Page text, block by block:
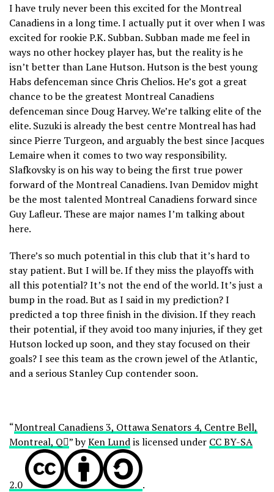
I have truly never been this excited for the Montreal
Canadiens in a long time. I actually put it over when I was
excited for rookie P.K. Subban. Subban made me feel in
ways no other hockey player has, but the reality is he
isn’t better than Lane Hutson. Hutson is the best young
Habs defenceman since Chris Chelios. He’s got a great
chance to be the greatest Montreal Canadiens
defenceman since Doug Harvey. We’re talking elite of the
elite. Suzuki is already the best centre Montreal has had
since Pierre Turgeon, and arguably the best since Jacques
Lemaire when it comes to two way responsibility.
Slafkovsky is on his way to being the first true power
forward of the Montreal Canadiens. Ivan Demidov might
be the most talented Montreal Canadiens forward since
Guy Lafleur. These are major names I’m talking about
here.
There’s so much potential in this club that it’s hard to
stay patient. But I will be. If they miss the playoffs with
all this potential? It’s not the end of the world. It’s just a
bump in the road. But as I said in my prediction? I
predicted a top three finish in the division. If they reach
their potential, if they avoid too many injuries, if they get
Hutson locked up soon, and they stay focused on their
goals? I see this team as the crown jewel of the Atlantic,
and a serious Stanley Cup contender soon.
“Montreal Canadiens 3, Ottawa Senators 4, Centre Bell,
Montreal, Q” byKen Lundis licensed under CC BY-SA
2.0 .